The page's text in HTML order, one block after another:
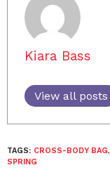
Kiara Bass
View all posts
TAGS: CROSS-BODY BAG,
SPRING